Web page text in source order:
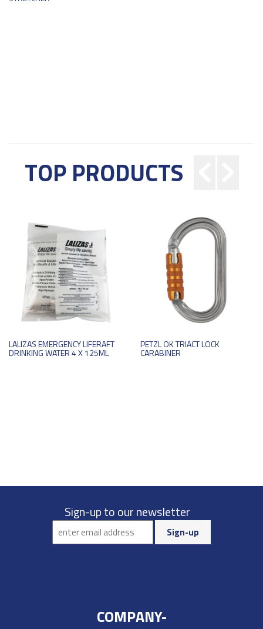
TOP PRODUCTS
LALIZAS EMERGENCY LIFERAFT
DRINKING WATER 4 X 125ML
PETZL OK TRIACT LOCK
CARABINER
Sign-up to our newsletter
COMPANY-